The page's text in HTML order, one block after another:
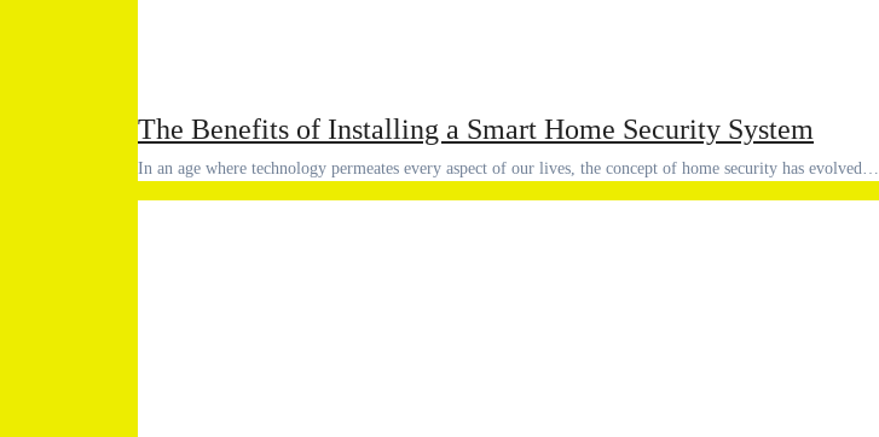
The Benefits of Installing a Smart Home Security System
In an age where technology permeates every aspect of our lives, the concept of home security has evolved…